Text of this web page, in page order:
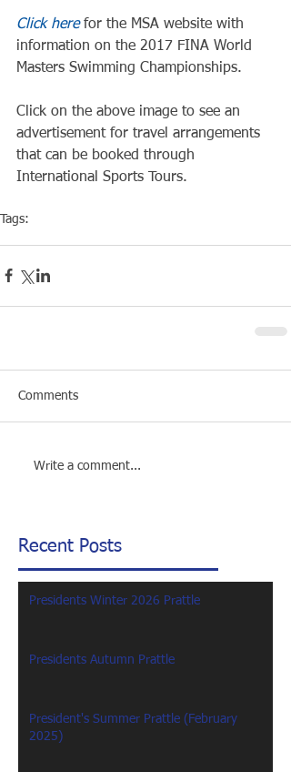
Click here for the MSA website with
information on the 2017 FINA World
Masters Swimming Championships.
Click on the above image to see an
advertisement for travel arrangements
that can be booked through
International Sports Tours.
Tags:
Comments
Write a comment...
Recent Posts
Presidents Winter 2026 Prattle
Presidents Autumn Prattle
President's Summer Prattle (February
2025)